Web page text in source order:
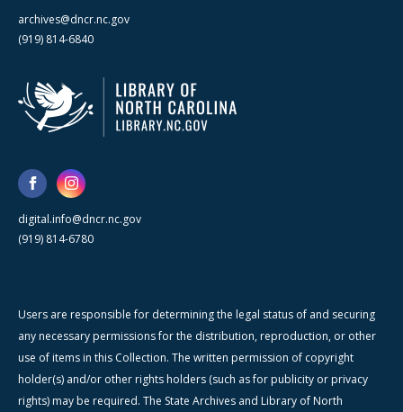
archives@dncr.nc.gov
(919) 814-6840
digital.info@dncr.nc.gov
(919) 814-6780
Users are responsible for determining the legal status of and securing
any necessary permissions for the distribution, reproduction, or other
use of items in this Collection. The written permission of copyright
holder(s) and/or other rights holders (such as for publicity or privacy
rights) may be required. The State Archives and Library of North